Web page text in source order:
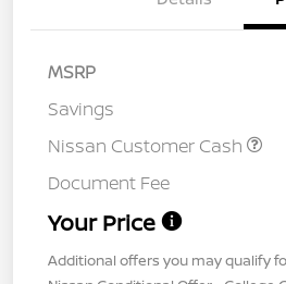
MSRP
Savings
Nissan Customer Cash
Document Fee
Your Price
Additional offers you may qualify